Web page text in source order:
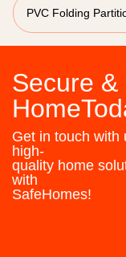
PVC Folding
Secure &
Get in touch with
high-
quality home
with
SafeHomes!